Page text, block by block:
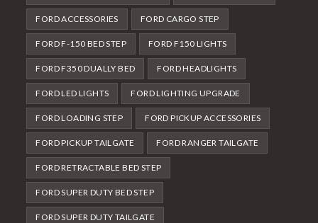
FORD ACCESSORIES FORD CARGO STEP
FORD F-150 BED STEP FORD F150 LIGHTS
FORD F350 DUALLY BED FORD HEADLIGHTS
FORD LED LIGHTS FORD LIGHTING UPGRADE
FORD LOADING STEP FORD PICKUP ACCESSORIES
FORD PICKUP TAILGATE FORD RANGER TAILGATE
FORD RETRACTABLE BED STEP
FORD SUPER DUTY BED STEP
FORD SUPER DUTY TAILGATE